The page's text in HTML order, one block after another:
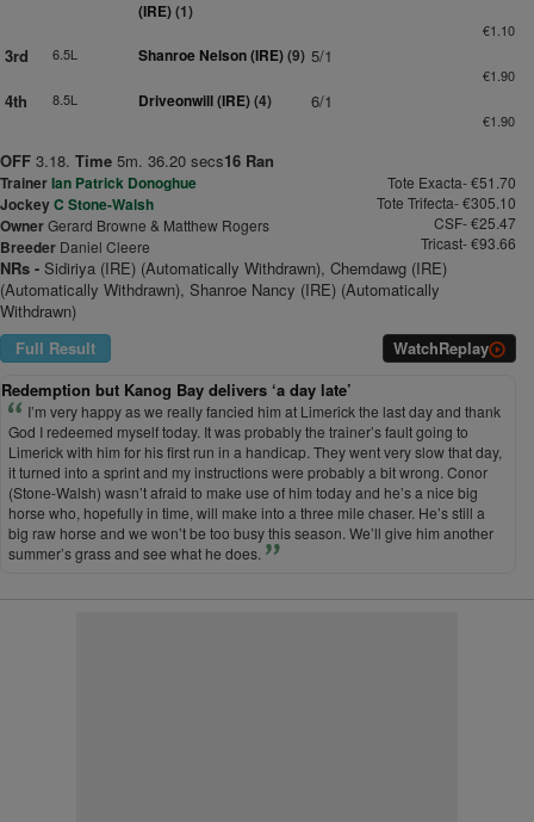
(IRE)(1)
€1.10
3rd 6.5L Shanroe Nelson (IRE)(9) 5/1
€1.90
4th 8.5L Driveonwill (IRE)(4) 6/1
€1.90
OFF 3.18. Time 5m. 36.20 secs16 Ran
TrainerIan Patrick Donoghue
JockeyC Stone-Walsh
OwnerGerard Browne & Matthew Rogers
Breeder Daniel Cleere
Tote Exacta- €51.70
Tote Trifecta- €305.10
CSF- €25.47
Tricast- €93.66
NRs - Sidiriya (IRE) (Automatically Withdrawn), Chemdawg (IRE)
(Automatically Withdrawn), Shanroe Nancy (IRE) (Automatically
Withdrawn)
Full Result
WatchReplay
Redemption but Kanog Bay delivers ‘a day late’
I’m very happy as we really fancied him at Limerick the last day and thank
God I redeemed myself today. It was probably the trainer’s fault going to
Limerick with him for his first run in a handicap. They went very slow that day,
it turned into a sprint and my instructions were probably a bit wrong. Conor
(Stone-Walsh) wasn’t afraid to make use of him today and he’s a nice big
horse who, hopefully in time, will make into a three mile chaser. He’s still a
big raw horse and we won’t be too busy this season. We’ll give him another
summer’s grass and see what he does.